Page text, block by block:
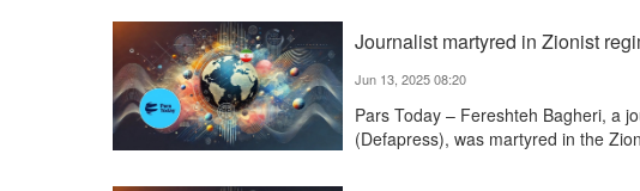
Journalist martyred in Zionist
Jun 13, 2025 08:20
Pars Today – Fereshteh Bagheri, a
(Defapress), was martyred in the